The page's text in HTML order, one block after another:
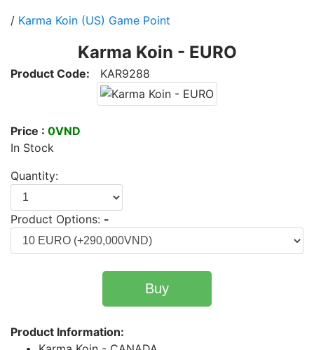
/ Karma Koin (US) Game Point
Karma Koin - EURO
Product Code: KAR9288
Price : 0VND
In Stock
Quantity:
Product Options: -
Buy
Product Information: